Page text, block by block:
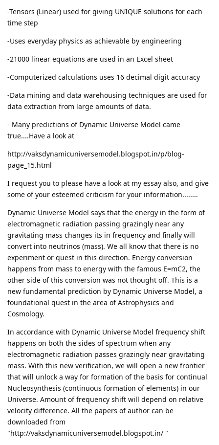
-Tensors (Linear) used for giving UNIQUE solutions for each
time step
-Uses everyday physics as achievable by engineering
-21000 linear equations are used in an Excel sheet
-Computerized calculations uses 16 decimal digit accuracy
-Data mining and data warehousing techniques are used for
data extraction from large amounts of data.
- Many predictions of Dynamic Universe Model came
true....Have a look at
http://vaksdynamicuniversemodel.blogspot.in/p/blog-
page_15.html
I request you to please have a look at my essay also, and give
some of your esteemed criticism for your information........
Dynamic Universe Model says that the energy in the form of
electromagnetic radiation passing grazingly near any
gravitating mass changes its in frequency and finally will
convert into neutrinos (mass). We all know that there is no
experiment or quest in this direction. Energy conversion
happens from mass to energy with the famous E=mC2, the
other side of this conversion was not thought off. This is a
new fundamental prediction by Dynamic Universe Model, a
foundational quest in the area of Astrophysics and
Cosmology.
In accordance with Dynamic Universe Model frequency shift
happens on both the sides of spectrum when any
electromagnetic radiation passes grazingly near gravitating
mass. With this new verification, we will open a new frontier
that will unlock a way for formation of the basis for continual
Nucleosynthesis (continuous formation of elements) in our
Universe. Amount of frequency shift will depend on relative
velocity difference. All the papers of author can be
downloaded from
"http://vaksdynamicuniversemodel.blogspot.in/ "